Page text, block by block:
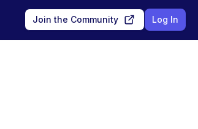
Join the Community Log In